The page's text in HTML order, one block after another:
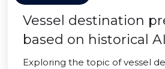
Vessel destination
based on historical
Exploring the topic of vessel